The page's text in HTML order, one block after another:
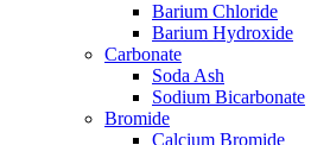
Barium Chloride
Barium Hydroxide
Carbonate
Soda Ash
Sodium Bicarbonate
Bromide
Calcium Bromide